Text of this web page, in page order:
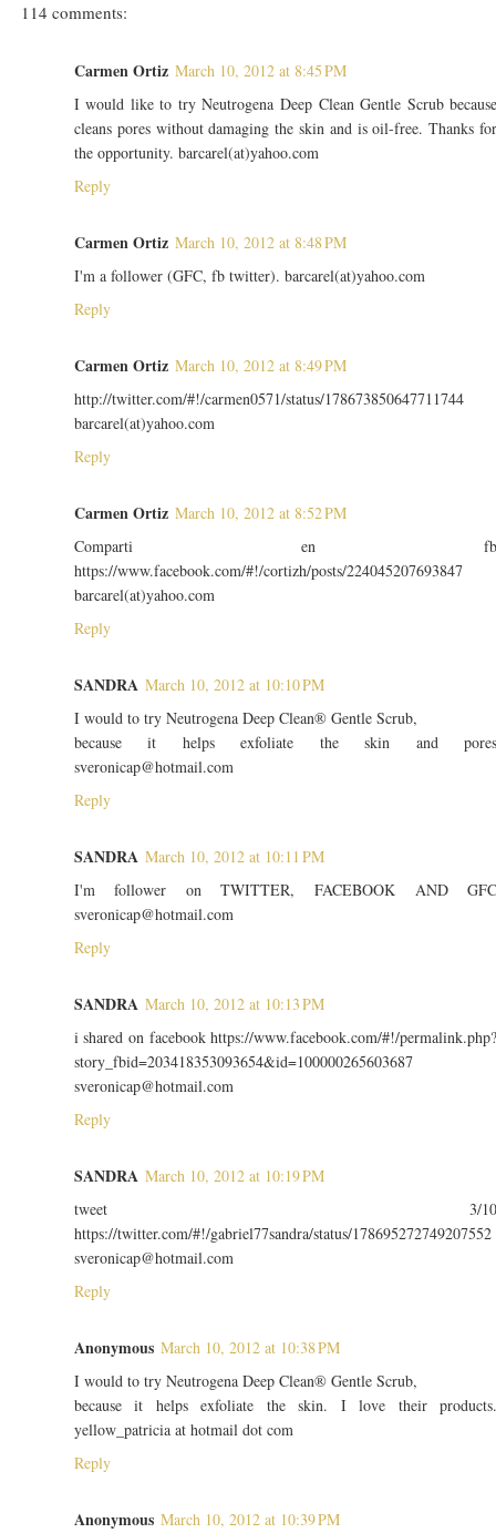
114 comments:
Carmen Ortiz March 10, 2012 at 8:45 PM
I would like to try Neutrogena Deep Clean Gentle Scrub
cleans pores without damaging the skin and is oil-free. Thanks
the opportunity. barcarel(at)yahoo.com
Reply
Carmen Ortiz March 10, 2012 at 8:48 PM
I'm a follower (GFC, fb twitter). barcarel(at)yahoo.com
Reply
Carmen Ortiz March 10, 2012 at 8:49 PM
http://twitter.com/#!/carmen0571/status/178673850647711744
barcarel(at)yahoo.com
Reply
Carmen Ortiz March 10, 2012 at 8:52 PM
Comparti en
https://www.facebook.com/#!/cortizh/posts/224045207693847
barcarel(at)yahoo.com
Reply
SANDRA March 10, 2012 at 10:10 PM
I would to try Neutrogena Deep Clean® Gentle Scrub,
because it helps exfoliate the skin and
sveronicap@hotmail.com
Reply
SANDRA March 10, 2012 at 10:11 PM
I'm follower on TWITTER, FACEBOOK AND
sveronicap@hotmail.com
Reply
SANDRA March 10, 2012 at 10:13 PM
i shared on facebook https://www.facebook.com/#!/
story_fbid=203418353093654&id=100000265603687
sveronicap@hotmail.com
Reply
SANDRA March 10, 2012 at 10:19 PM
tweet 3/
https://twitter.com/#!/gabriel77sandra/status/178695272749207552
sveronicap@hotmail.com
Reply
Anonymous March 10, 2012 at 10:38 PM
I would to try Neutrogena Deep Clean® Gentle Scrub,
because it helps exfoliate the skin. I love their
yellow_patricia at hotmail dot com
Reply
Anonymous March 10, 2012 at 10:39 PM